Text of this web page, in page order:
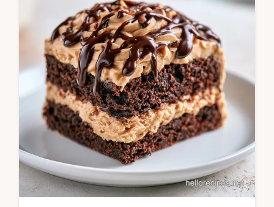
cake with our common mistakes checklist.
Ready in 1 hour 10 mins.